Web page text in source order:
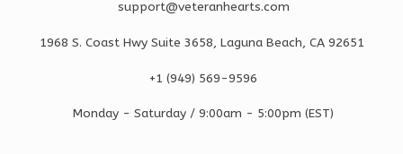
support@veteranhearts.com
1968 S. Coast Hwy Suite 3658, Laguna Beach, CA 92651
+1 ‪(949) 569-9596
Monday - Saturday / 9:00am - 5:00pm (EST)